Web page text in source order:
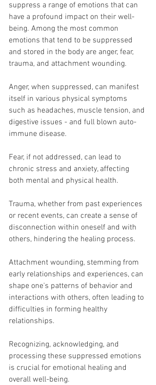
suppress a range of emotions that can
have a profound impact on their well-
being. Among the most common
emotions that tend to be suppressed
and stored in the body are anger, fear,
trauma, and attachment wounding.
Anger, when suppressed, can manifest
itself in various physical symptoms
such as headaches, muscle tension, and
digestive issues - and full blown auto-
immune disease.
Fear, if not addressed, can lead to
chronic stress and anxiety, affecting
both mental and physical health.
Trauma, whether from past experiences
or recent events, can create a sense of
disconnection within oneself and with
others, hindering the healing process.
Attachment wounding, stemming from
early relationships and experiences, can
shape one's patterns of behavior and
interactions with others, often leading to
difficulties in forming healthy
relationships.
Recognizing, acknowledging, and
processing these suppressed emotions
is crucial for emotional healing and
overall well-being.